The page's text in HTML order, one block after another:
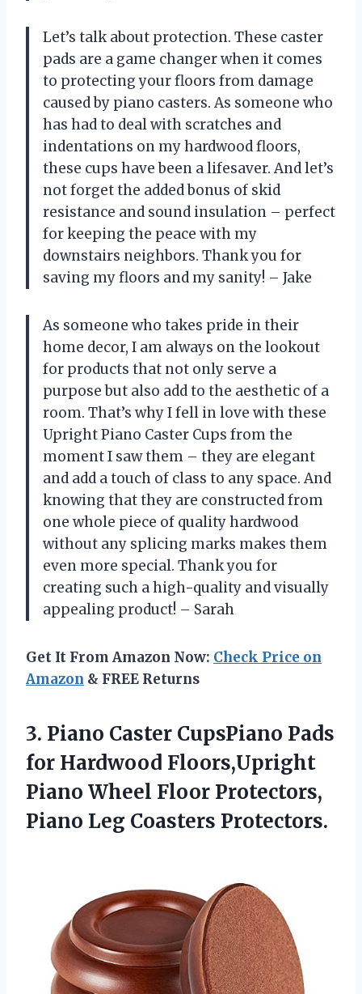
Let’s talk about protection. These caster
pads are a game changer when it comes
to protecting your floors from damage
caused by piano casters. As someone who
has had to deal with scratches and
indentations on my hardwood floors,
these cups have been a lifesaver. And let’s
not forget the added bonus of skid
resistance and sound insulation – perfect
for keeping the peace with my
downstairs neighbors. Thank you for
saving my floors and my sanity! – Jake
As someone who takes pride in their
home decor, I am always on the lookout
for products that not only serve a
purpose but also add to the aesthetic of a
room. That’s why I fell in love with these
Upright Piano Caster Cups from the
moment I saw them – they are elegant
and add a touch of class to any space. And
knowing that they are constructed from
one whole piece of quality hardwood
without any splicing marks makes them
even more special. Thank you for
creating such a high-quality and visually
appealing product! – Sarah
Get It From Amazon Now: Check Price on
Amazon & FREE Returns
3. Piano Caster CupsPiano Pads
for Hardwood Floors,Upright
Piano Wheel Floor Protectors,
Piano Leg Coasters Protectors.